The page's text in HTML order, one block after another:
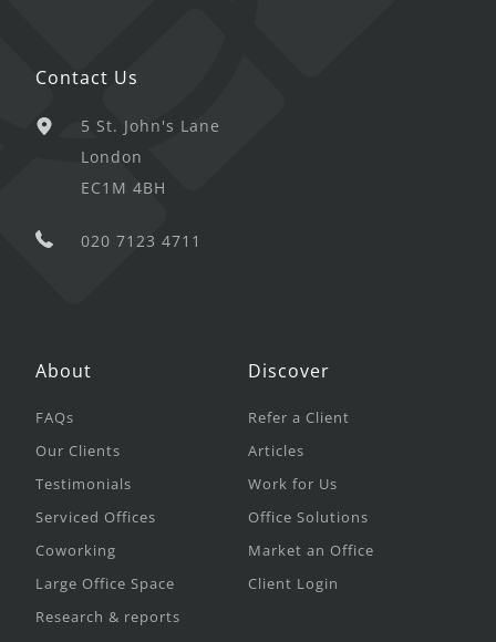
Contact Us
5 St. John's Lane
London
EC1M 4BH
020 7123 4711
About
FAQs
Our Clients
Testimonials
Serviced Offices
Coworking
Large Office Space
Research & reports
Discover
Refer a Client
Articles
Work for Us
Office Solutions
Market an Office
Client Login